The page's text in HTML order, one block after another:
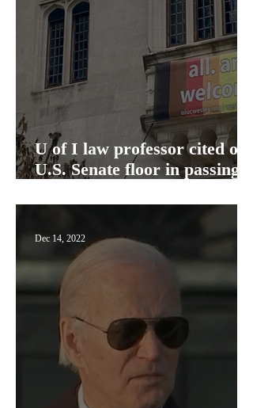
U of I law professor cited on
U.S. Senate floor in passing
Dec 14, 2022